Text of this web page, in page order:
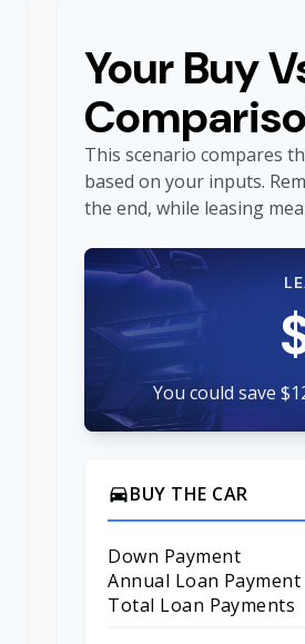
Your Buy
This scenario compares
based on your inputs.
the end, while leasing
You could save
directions_carBUY THE CAR
Down Payment
Annual Loan Payment
Total Loan Payments